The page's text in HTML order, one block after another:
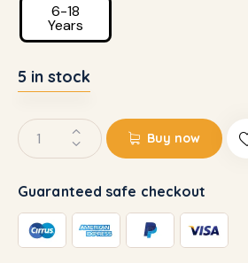
6-18
Years
5 in stock
Buy now
Guaranteed safe checkout